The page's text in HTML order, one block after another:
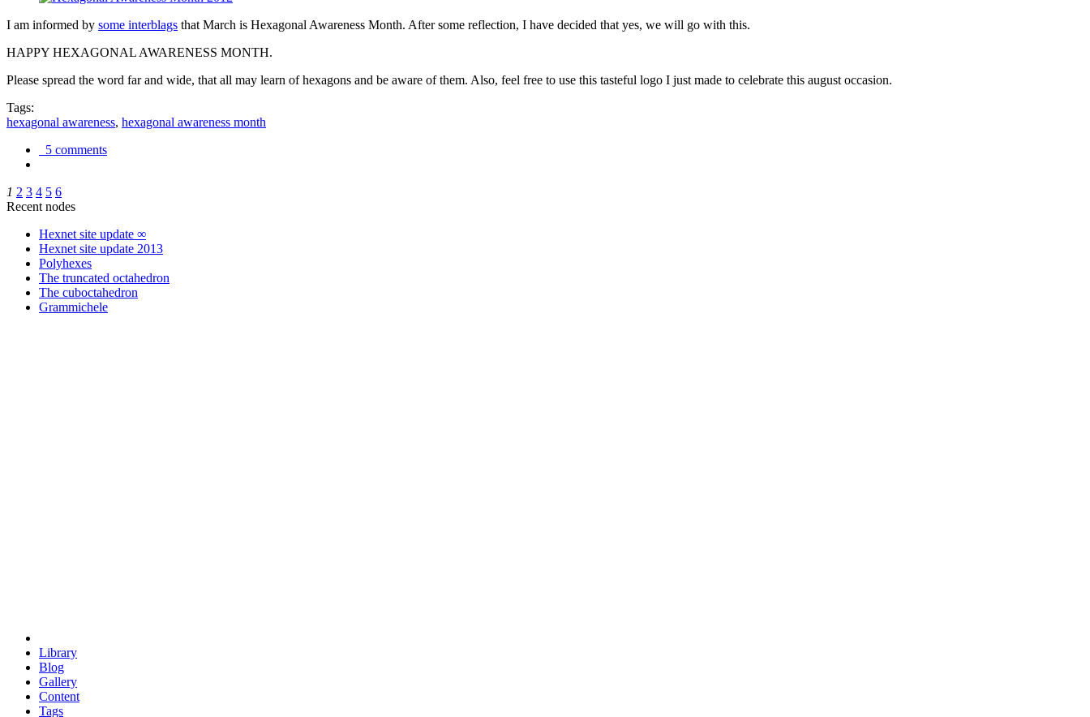
I am informed by some interblags that March is Hexagonal Awareness Month. After some reflection, I have decided that yes, we will go with this.
HAPPY HEXAGONAL AWARENESS MONTH.
Please spread the word far and wide, that all may learn of hexagons and be aware of them. Also, feel free to use this tasteful logo I just made to celebrate this august occasion.
Tags:
hexagonal awareness, hexagonal awareness month
5 comments
1 2 3 4 5 6
Recent nodes
Hexnet site update ∞
Hexnet site update 2013
Polyhexes
The truncated octahedron
The cuboctahedron
Grammichele
Library
Blog
Gallery
Content
Tags